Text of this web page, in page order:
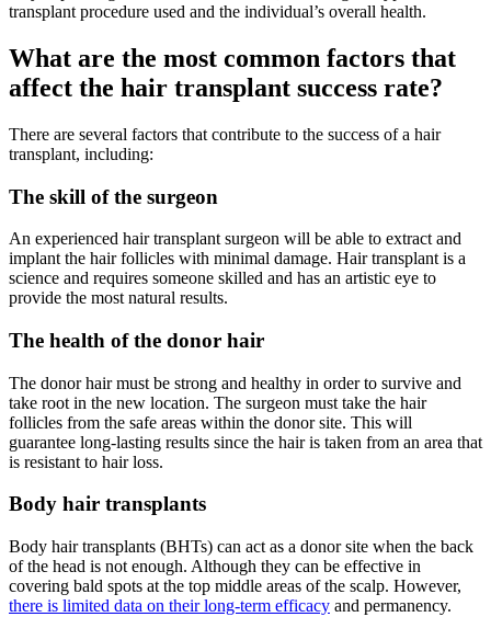
transplant procedure used and the individual’s overall health.
What are the most common factors that
affect the hair transplant success rate?
There are several factors that contribute to the success of a hair
transplant, including:
The skill of the surgeon
An experienced hair transplant surgeon will be able to extract and
implant the hair follicles with minimal damage. Hair transplant is a
science and requires someone skilled and has an artistic eye to
provide the most natural results.
The health of the donor hair
The donor hair must be strong and healthy in order to survive and
take root in the new location. The surgeon must take the hair
follicles from the safe areas within the donor site. This will
guarantee long-lasting results since the hair is taken from an area that
is resistant to hair loss.
Body hair transplants
Body hair transplants (BHTs) can act as a donor site when the back
of the head is not enough. Although they can be effective in
covering bald spots at the top middle areas of the scalp. However,
there is limited data on their long-term efficacy and permanency.